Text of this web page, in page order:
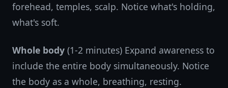
forehead, temples, scalp. Notice what's holding,
what's soft.
Whole body (1-2 minutes) Expand awareness to
include the entire body simultaneously. Notice
the body as a whole, breathing, resting.